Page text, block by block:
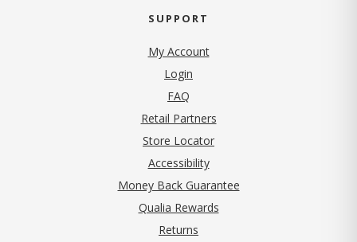
SUPPORT
My Account
Login
FAQ
Retail Partners
Store Locator
Accessibility
Money Back Guarantee
Qualia Rewards
Returns